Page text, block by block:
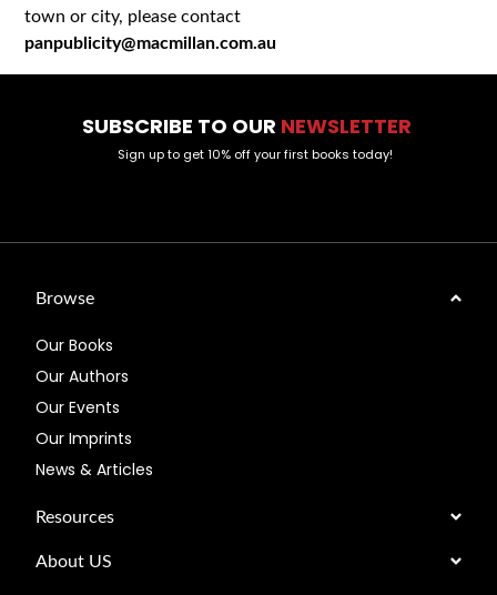
town or city, please contact
panpublicity@macmillan.com.au
SUBSCRIBE TO OUR NEWSLETTER
Sign up to get 10% off your first books today!
Browse
Our Books
Our Authors
Our Events
Our Imprints
News & Articles
Resources
About US